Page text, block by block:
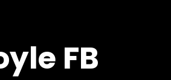
FB